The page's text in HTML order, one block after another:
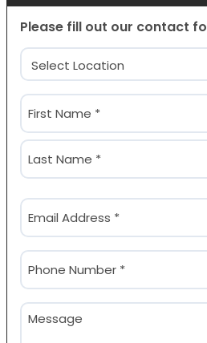
Please fill out our contact
Location
(Required)
Name
(Required)
First
Email
(Required)
Phone
(Required)
Message